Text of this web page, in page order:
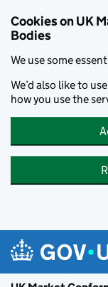
Cookies on UK
Bodies
We use some
We’d also like to
how you use the